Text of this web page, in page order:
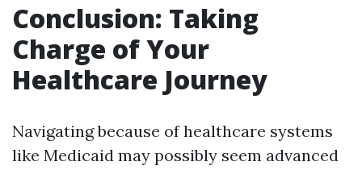
Conclusion: Taking
Charge of Your
Healthcare Journey
Navigating because of healthcare systems
like Medicaid may possibly seem advanced